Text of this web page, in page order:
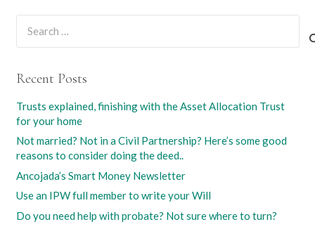
Recent Posts
Trusts explained, finishing with the Asset Allocation Trust
for your home
Not married? Not in a Civil Partnership? Here’s some good
reasons to consider doing the deed..
Ancojada’s Smart Money Newsletter
Use an IPW full member to write your Will
Do you need help with probate? Not sure where to turn?